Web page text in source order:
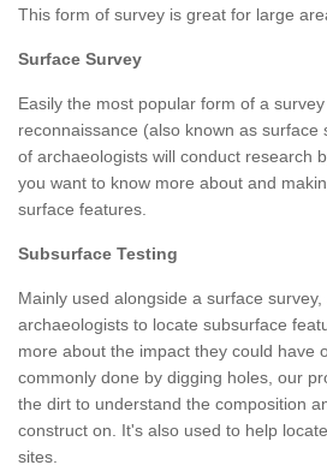
This form of survey is great for large
Surface Survey
Easily the most popular form of a
reconnaissance (also known as surface
of archaeologists will conduct research
you want to know more about and
surface features.
Subsurface Testing
Mainly used alongside a surface
archaeologists to locate subsurface
more about the impact they could have
commonly done by digging holes, our
the dirt to understand the composition
construct on. It's also used to help
sites.